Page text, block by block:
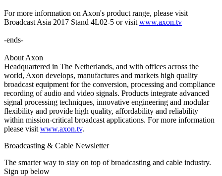
For more information on Axon's product range, please visit
Broadcast Asia 2017 Stand 4L02-5 or visit www.axon.tv
-ends-
About Axon
Headquartered in The Netherlands, and with offices across the
world, Axon develops, manufactures and markets high quality
broadcast equipment for the conversion, processing and compliance
recording of audio and video signals. Products integrate advanced
signal processing techniques, innovative engineering and modular
flexibility and provide high quality, affordability and reliability
within mission-critical broadcast applications. For more information
please visit www.axon.tv.
Broadcasting & Cable Newsletter
The smarter way to stay on top of broadcasting and cable industry.
Sign up below